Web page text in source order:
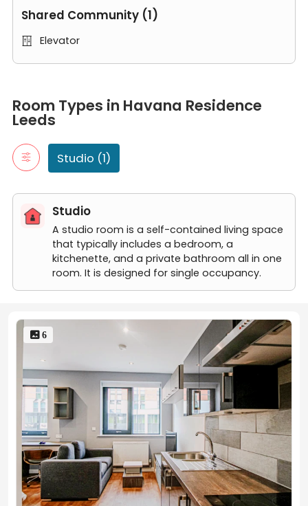
restaurants and bars! – perfect for students as
Shared Community (1)
 Elevator
Studio
A studio room is a self-contained living space that typically
Classic Studio
Room Types in Havana Residence
Leeds
Studio (1)
Studio
A studio room is a self-contained living space
that typically includes a bedroom, a
kitchenette, and a private bathroom all in one
room. It is designed for single occupancy.
 6